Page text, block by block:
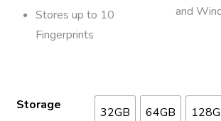
Stores up to 10
Fingerprints
and
Storage 32GB 64GB